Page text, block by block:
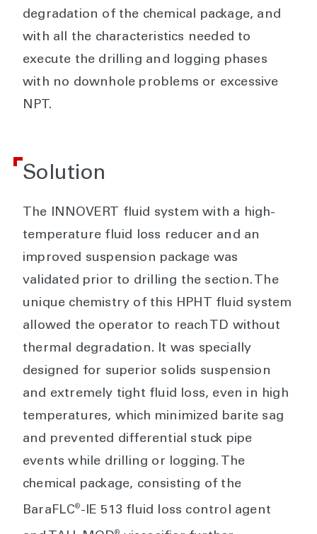
degradation of the chemical package, and
with all the characteristics needed to
execute the drilling and logging phases
with no downhole problems or excessive
NPT.
Solution
The INNOVERT fluid system with a high-
temperature fluid loss reducer and an
improved suspension package was
validated prior to drilling the section. The
unique chemistry of this HPHT fluid system
allowed the operator to reach TD without
thermal degradation. It was specially
designed for superior solids suspension
and extremely tight fluid loss, even in high
temperatures, which minimized barite sag
and prevented differential stuck pipe
events while drilling or logging. The
chemical package, consisting of the
BaraFLC® -IE 513 fluid loss control agent